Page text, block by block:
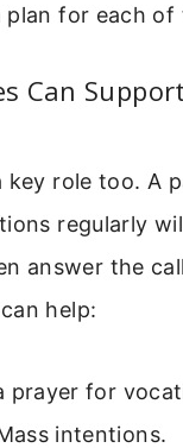
plan for each of
Can Support
key role too. A
regularly
answer the
help:
prayer for
intentions.